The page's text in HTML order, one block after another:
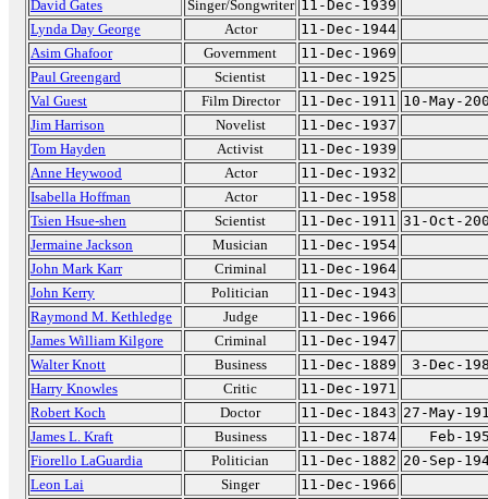
David Gates
Singer/Songwriter 11-Dec-1939
Lynda Day George
Actor
11-Dec-1944
Asim Ghafoor
Government
11-Dec-1969
Paul Greengard
Scientist
11-Dec-1925
Val Guest
Film Director 11-Dec-1911 10-May-
Jim Harrison
Novelist
11-Dec-1937
Tom Hayden
Activist
11-Dec-1939
Anne Heywood
Actor
11-Dec-1932
Isabella Hoffman
Actor
11-Dec-1958
Tsien Hsue-shen
Scientist 11-Dec-1911 31-Oct-
Jermaine Jackson
Musician
11-Dec-1954
John Mark Karr
Criminal
11-Dec-1964
John Kerry
Politician
11-Dec-1943
Raymond M. Kethledge
Judge
11-Dec-1966
James William Kilgore
Criminal
11-Dec-1947
Walter Knott
Business 11-Dec-1889
3-Dec-
Harry Knowles
Critic
11-Dec-1971
Robert Koch
Doctor 11-Dec-1843 27-May-
James L. Kraft
Business 11-Dec-1874
Feb-
Fiorello LaGuardia
Politician 11-Dec-1882 20-Sep-
Leon Lai
Singer
11-Dec-1966